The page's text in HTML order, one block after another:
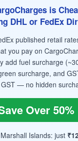
is
DHL or FedEx
published retail
you pay on
add fuel surcharge
surcharge, and
— no hidden
Over 50%
Islands: just